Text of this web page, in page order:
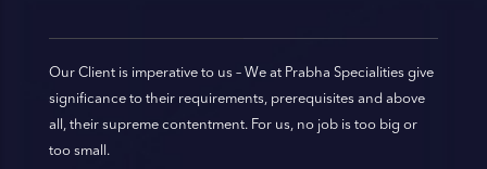
Our Client is imperative to us – We at Prabha Specialities give
significance to their requirements, prerequisites and above
all, their supreme contentment. For us, no job is too big or
too small.